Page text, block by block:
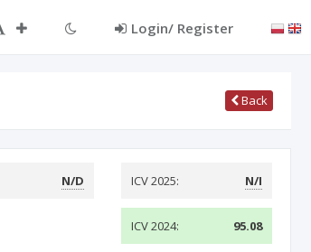
Login/ Register
Back
N/D ICV 2025: N/I
ICV 2024: 95.08